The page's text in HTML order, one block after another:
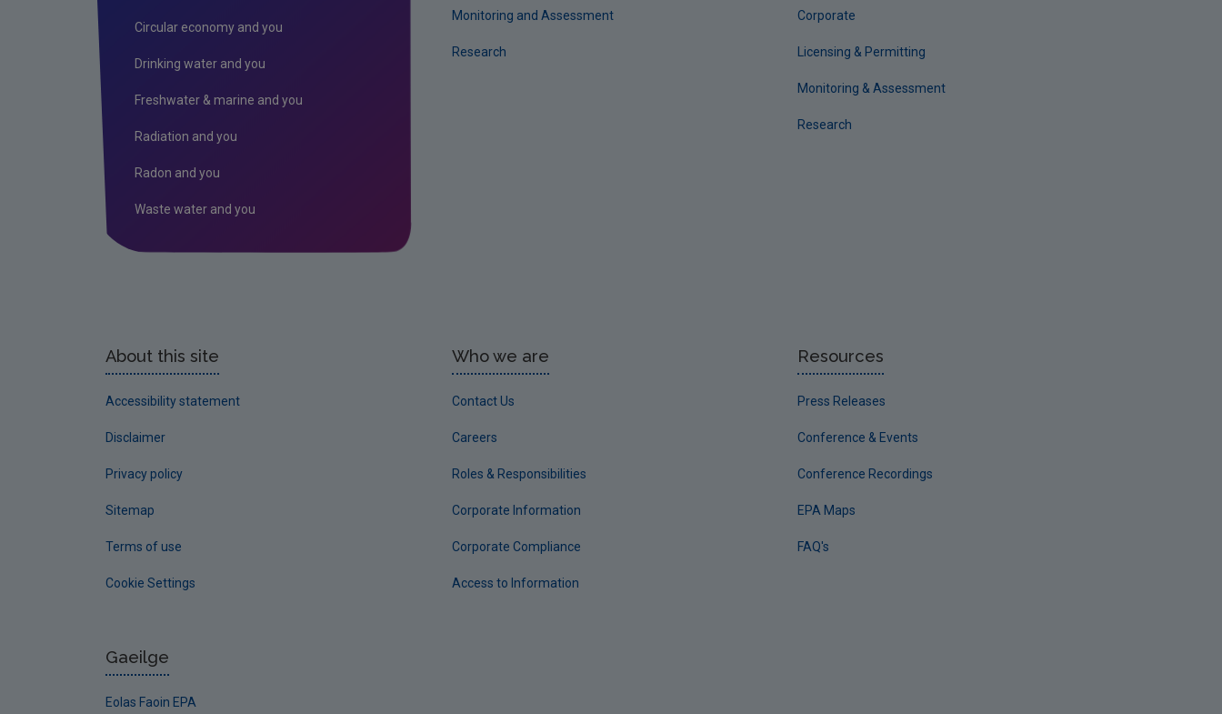
Circular economy and you
Drinking water and you
Freshwater & marine and you
Radiation and you
Radon and you
Waste water and you
Monitoring and Assessment
Research
Corporate
Licensing & Permitting
Monitoring & Assessment
Research
About this site
Accessibility statement
Disclaimer
Privacy policy
Sitemap
Terms of use
Cookie Settings
Who we are
Contact Us
Careers
Roles & Responsibilities
Corporate Information
Corporate Compliance
Access to Information
Resources
Press Releases
Conference & Events
Conference Recordings
EPA Maps
FAQ's
Gaeilge
Eolas Faoin EPA